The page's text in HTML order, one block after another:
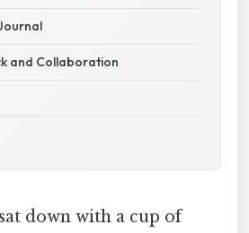
and Collaboration
down with a cup of